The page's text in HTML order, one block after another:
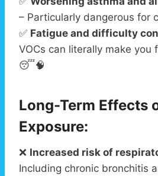
– Particularly dangerous for
✅ Fatigue and difficulty
VOCs can literally make you
😴🧠
Long-Term Effects
Exposure:
❌ Increased risk of
Including chronic bronchitis